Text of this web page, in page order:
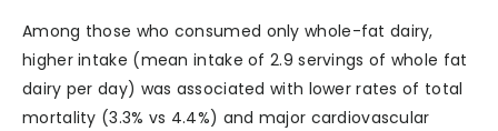
Among those who consumed only whole-fat dairy,
higher intake (mean intake of 2.9 servings of whole fat
dairy per day) was associated with lower rates of total
mortality (3.3% vs 4.4%) and major cardiovascular